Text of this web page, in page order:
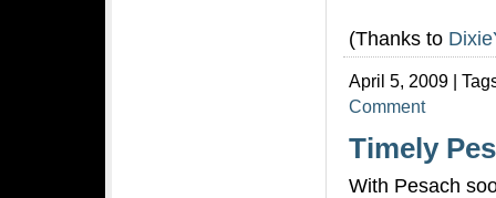
(Thanks to
April 5, 2009 |
Comment
Timely
With Pesach